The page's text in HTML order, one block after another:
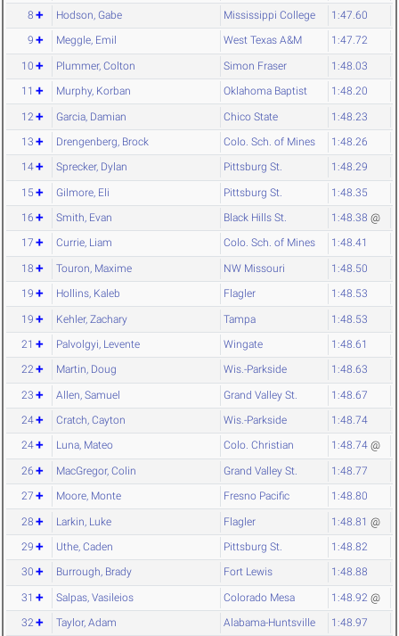
8 Hodson, Gabe Mississippi College 1:47.60
9 Meggle, Emil West Texas A&M 1:47.72
10 Plummer, Colton Simon Fraser 1:48.03
11 Murphy, Korban Oklahoma Baptist 1:48.20
12 Garcia, Damian Chico State 1:48.23
13 Drengenberg, Brock Colo. Sch. of Mines 1:48.26
14 Sprecker, Dylan Pittsburg St. 1:48.29
15 Gilmore, Eli Pittsburg St. 1:48.35
16 Smith, Evan Black Hills St. 1:48.38 @
17 Currie, Liam Colo. Sch. of Mines 1:48.41
18 Touron, Maxime NW Missouri 1:48.50
19 Hollins, Kaleb Flagler 1:48.53
19 Kehler, Zachary Tampa 1:48.53
21 Palvolgyi, Levente Wingate 1:48.61
22 Martin, Doug Wis.-Parkside 1:48.63
23 Allen, Samuel Grand Valley St. 1:48.67
24 Cratch, Cayton Wis.-Parkside 1:48.74
24 Luna, Mateo Colo. Christian 1:48.74 @
26 MacGregor, Colin Grand Valley St. 1:48.77
27 Moore, Monte Fresno Pacific 1:48.80
28 Larkin, Luke Flagler 1:48.81 @
29 Uthe, Caden Pittsburg St. 1:48.82
30 Burrough, Brady Fort Lewis 1:48.88
31 Salpas, Vasileios Colorado Mesa 1:48.92 @
32 Taylor, Adam Alabama-Huntsville 1:48.97